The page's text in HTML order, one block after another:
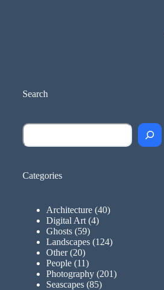
Search
Search
Categories
Architecture (40)
Digital Art (4)
Ghosts (59)
Landscapes (124)
Other(20)
People (11)
Photography (201)
Seascapes (85)